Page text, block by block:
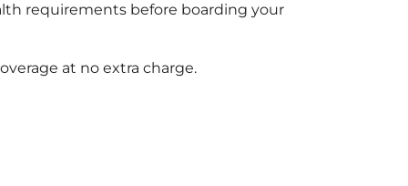
requirements before boarding your
at no extra charge.